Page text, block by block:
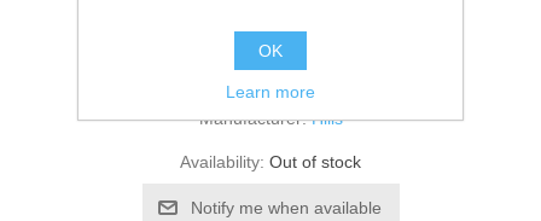
Be the first to review this product
Manufacturer: Hills
Availability: Out of stock
OK
Learn more